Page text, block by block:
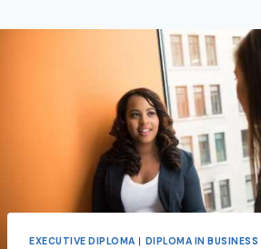
EXECUTIVE DIPLOMA DIPLOMA IN